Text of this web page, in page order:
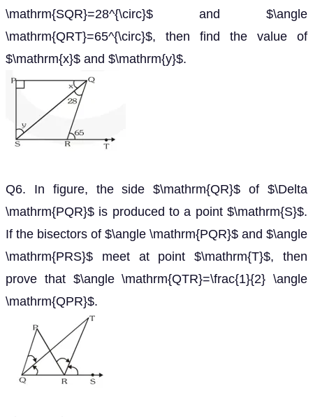
\mathrm{SQR}=28^{\circ}$ and $\angle
\mathrm{QRT}=65^{\circ}$, then find the value of
$\mathrm{x}$ and $\mathrm{y}$.
Q6. In figure, the side $\mathrm{QR}$ of $\Delta
\mathrm{PQR}$ is produced to a point $\mathrm{S}$.
If the bisectors of $\angle \mathrm{PQR}$ and $\angle
\mathrm{PRS}$ meet at point $\mathrm{T}$, then
prove that $\angle \mathrm{QTR}=\frac{1}{2} \angle
\mathrm{QPR}$.